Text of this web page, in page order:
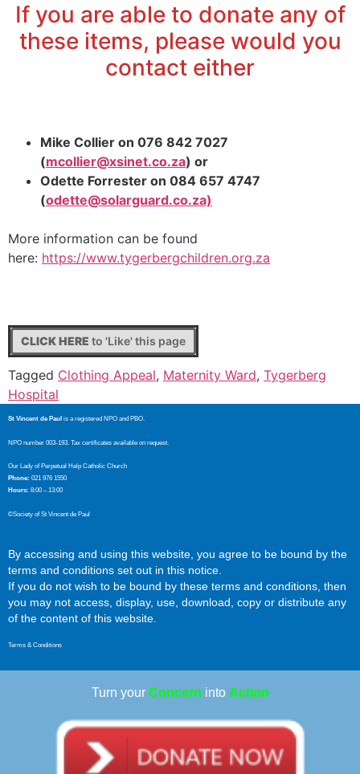
If you are able to donate any of
these items, please would you
contact either
Mike Collier on 076 842 7027
(mcollier@xsinet.co.za) or
Odette Forrester on 084 657 4747
(odette@solarguard.co.za)
More information can be found
here: https://www.tygerbergchildren.org.za
CLICK HERE to 'Like' this page
Tagged Clothing Appeal, Maternity Ward, Tygerberg
Hospital
St Vincent de Paul is a registered NPO and PBO.
NPO number 003-193. Tax certificates available on request.
Our Lady of Perpetual Help Catholic Church
Phone: 021 976 1550
Hours: 8:00 – 13:00
©Society of St Vincent de Paul
By accessing and using this website, you agree to be bound by the
terms and conditions set out in this notice.
If you do not wish to be bound by these terms and conditions, then
you may not access, display, use, download, copy or distribute any
of the content of this website.
Terms & Conditions
Turn your Concern into Action